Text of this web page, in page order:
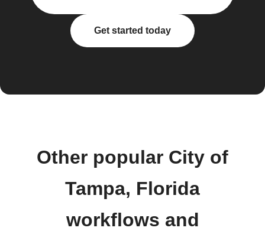
Get started today
Other popular City of
Tampa, Florida
workflows and